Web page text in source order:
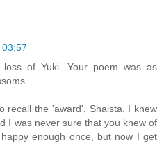
of Yuki. Your poem was as
recall the 'award', Shaista. I knew
I was never sure that you knew of
enough once, but now I get